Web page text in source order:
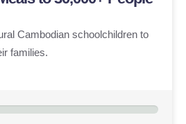
Cambodian schoolchildren to
families.